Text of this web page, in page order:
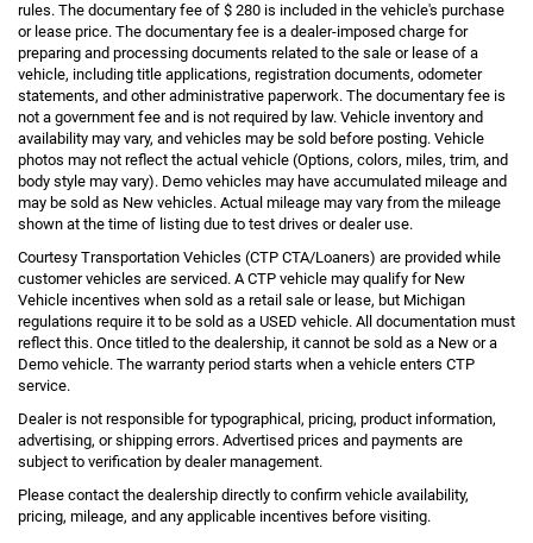
rules. The documentary fee of $ 280 is included in the vehicle's purchase
or lease price. The documentary fee is a dealer-imposed charge for
preparing and processing documents related to the sale or lease of a
vehicle, including title applications, registration documents, odometer
statements, and other administrative paperwork. The documentary fee is
not a government fee and is not required by law. Vehicle inventory and
availability may vary, and vehicles may be sold before posting. Vehicle
photos may not reflect the actual vehicle (Options, colors, miles, trim, and
body style may vary). Demo vehicles may have accumulated mileage and
may be sold as New vehicles. Actual mileage may vary from the mileage
shown at the time of listing due to test drives or dealer use.
Courtesy Transportation Vehicles (CTP CTA/Loaners) are provided while
customer vehicles are serviced. A CTP vehicle may qualify for New
Vehicle incentives when sold as a retail sale or lease, but Michigan
regulations require it to be sold as a USED vehicle. All documentation must
reflect this. Once titled to the dealership, it cannot be sold as a New or a
Demo vehicle. The warranty period starts when a vehicle enters CTP
service.
Dealer is not responsible for typographical, pricing, product information,
advertising, or shipping errors. Advertised prices and payments are
subject to verification by dealer management.
Please contact the dealership directly to confirm vehicle availability,
pricing, mileage, and any applicable incentives before visiting.